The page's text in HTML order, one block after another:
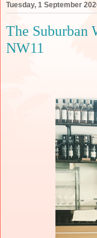
Tuesday, 1 September
The Suburban
NW11